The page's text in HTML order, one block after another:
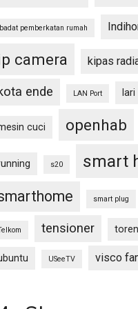
pemberkatan rumah
camera kipas
ende LAN Port lari
cuci openhab
s20 smart
smart plug
tensioner
USeeTV visco